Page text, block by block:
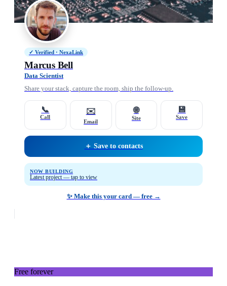
✓ Verified · NexaLink
Marcus Bell
Data Scientist
Share your stack, capture the room, ship the follow-up.
📞
Call
✉️
Email
🌐
Site
💾
Save
＋ Save to contacts
NOW BUILDING
Latest project — tap to view
✨ Make this your card — free →
Free forever